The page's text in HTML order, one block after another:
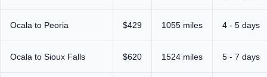
Ocala to Peoria $429 1055 miles 4 - 5 days
Ocala to Sioux Falls $620 1524 miles 5 - 7 days